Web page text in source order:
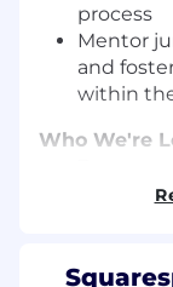
process
Mentor
and
within
Who We're
building
and